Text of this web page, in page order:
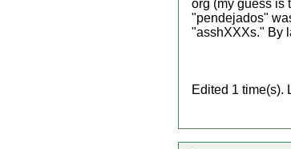
org (my guess is
"pendejados"
"asshXXXs." By
Edited 1 time(s).